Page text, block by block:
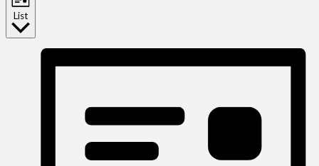
List